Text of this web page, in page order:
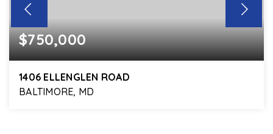
$750,000
1406 ELLENGLEN ROAD
BALTIMORE, MD